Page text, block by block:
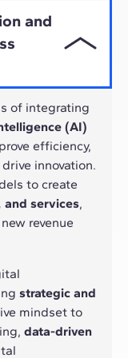
and
of integrating
(AI)
efficiency,
innovation.
to create
and services,
revenue
strategic and
mindset to
data-driven